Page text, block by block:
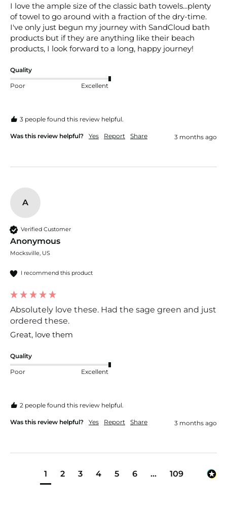
I love the ample size of the classic bath towels...plenty
of towel to go around with a fraction of the dry-time.
I've only just begun my journey with SandCloud bath
products but if they are anything like their beach
products, I look forward to a long, happy journey!
Quality
Poor Excellent
3 people found this review helpful.
Was this review helpful? Yes Report Share 3 months ago
A
Verified Customer
Anonymous
Mocksville, US
I recommend this product
Absolutely love these. Had the sage green and just
ordered these.
Great, love them
Quality
Poor Excellent
2 people found this review helpful.
Was this review helpful? Yes Report Share 3 months ago
1 2 3 4 5 6 ... 109